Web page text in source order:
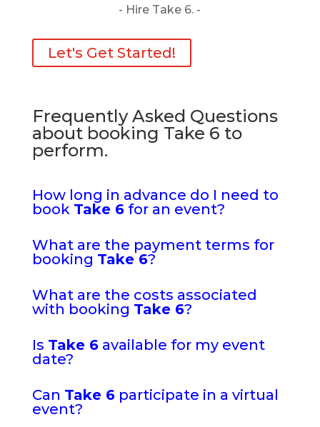
- Hire Take 6. -
Let's Get Started!
Frequently Asked Questions
about booking Take 6 to
perform.
How long in advance do I need to
book Take 6for an event?
What are the payment terms for
booking Take 6?
What are the costs associated
with booking Take 6?
Is Take 6available for my event
date?
Can Take 6participate in a virtual
event?